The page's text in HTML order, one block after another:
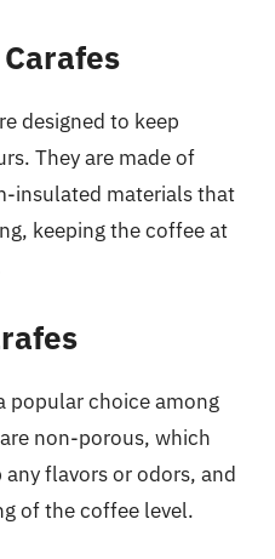
designed to keep
They are made of
insulated materials that
keeping the coffee at
popular choice among
non-porous, which
any flavors or odors, and
of the coffee level.